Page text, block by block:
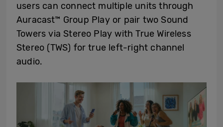
users can connect multiple units through
Auracast™ Group Play or pair two Sound
Towers via Stereo Play with True Wireless
Stereo (TWS) for true left-right channel
audio.